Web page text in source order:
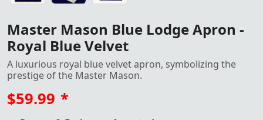
Master Mason Blue Lodge Apron -
Royal Blue Velvet
A luxurious royal blue velvet apron, symbolizing the
prestige of the Master Mason.
$59.99 *